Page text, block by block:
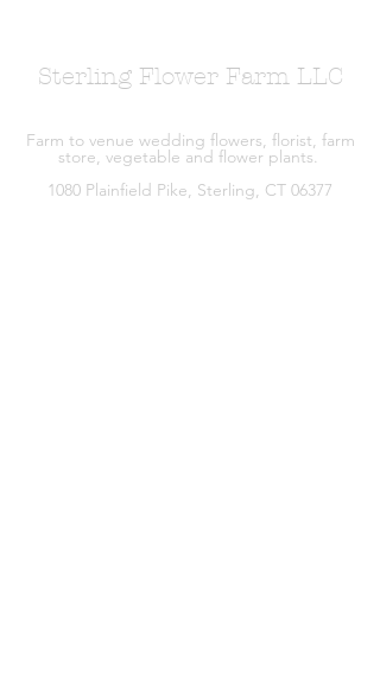
Sterling Flower Farm LLC
Farm to venue wedding flowers, florist, farm
store, vegetable and flower plants.
1080 Plainfield Pike, Sterling, CT 06377